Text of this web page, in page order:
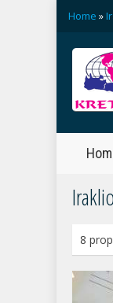
Home »
8